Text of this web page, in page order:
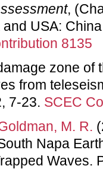
,
USA:
8135
zone of
from
7-23. SCEC
M. R.
Napa
Waves.